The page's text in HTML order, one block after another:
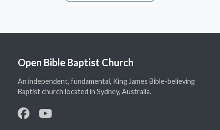
Open Bible Baptist Church
An independent, fundamental, King James Bible-believing
Baptist church located in Sydney, Australia.